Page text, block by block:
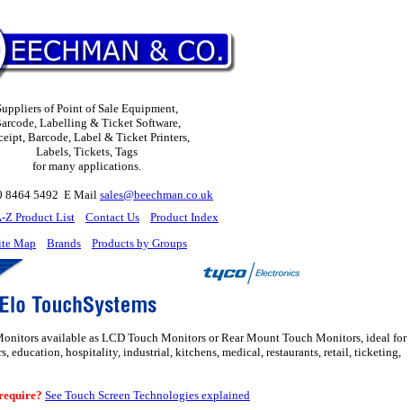
of Point of Sale Equipment,
Labelling & Ticket Software,
Barcode, Label & Ticket Printers,
Labels, Tickets, Tags
for many applications.
8464 5492 E Mail sales@beechman.co.uk
Z Product List Contact Us
Product Index
Map
Brands Products by Groups
available as LCD Touch Monitors or Rear Mount Touch Monitors, ideal for
education, hospitality, industrial, kitchens, medical, restaurants, retail, ticketing,
See Touch Screen Technologies explained